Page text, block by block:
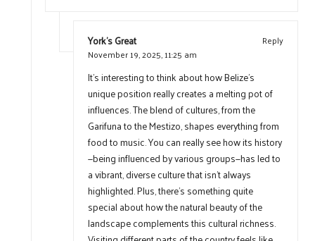
York's Great
Reply
November 19, 2025,11:25 am
It’s interesting to think about how Belize’s
unique position really creates a melting pot of
influences. The blend of cultures, from the
Garifuna to the Mestizo, shapes everything from
food to music. You can really see how its history
—being influenced by various groups—has led to
a vibrant, diverse culture that isn’t always
highlighted. Plus, there’s something quite
special about how the natural beauty of the
landscape complements this cultural richness.